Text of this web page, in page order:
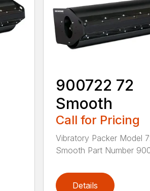
900722 72
Smooth
Call for Pricing
Vibratory Packer Model
Smooth Part Number
Details